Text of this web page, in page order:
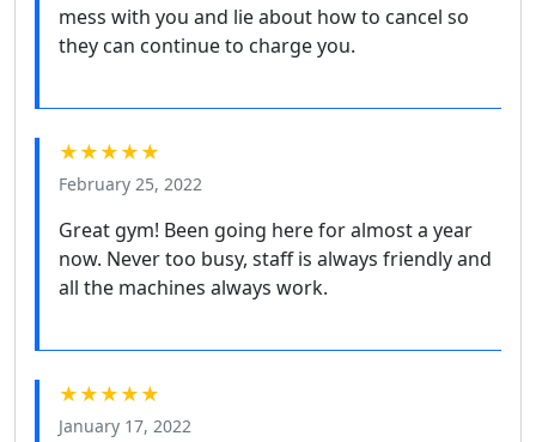
mess with you and lie about how to cancel so
they can continue to charge you.
★★★★★
February 25, 2022
Great gym! Been going here for almost a year
now. Never too busy, staff is always friendly and
all the machines always work.
★★★★★
January 17, 2022